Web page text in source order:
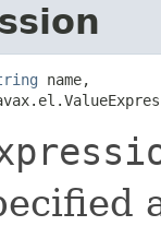
name,